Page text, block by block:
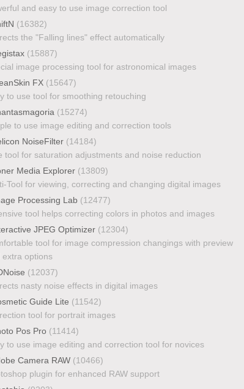
and easy to use image correction tool
(16382)
the "Falling lines" effect automatically
(15887)
image processing tool for astronomical images
FX (15647)
to use tool for smoothing retouching
(15274)
to use image editing and correction tools
NoiseFilter (14184)
tool for saturation adjustments and noise reduction
Media Explorer (13809)
Tool for viewing, correcting and changing digital images
Processing Lab (12477)
tool helps correcting colors in photos and images
JPEG Optimizer (12304)
tool for image compression changings with preview
extra options
(12037)
nasty noise effects in digital images
Guide Lite (11542)
tool for portrait images
Pos Pro (11414)
to use image editing and correction tool for novices
Camera RAW (10466)
plugin for enhanced RAW support